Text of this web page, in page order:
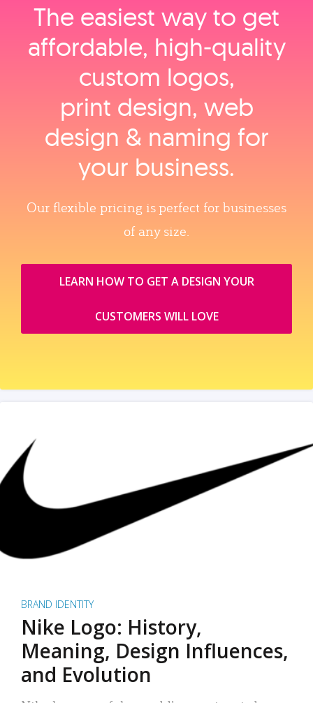
The easiest way to get
affordable, high‑quality
custom logos,
print design, web
design & naming for
your business.
Our flexible pricing is perfect for businesses
of any size.
LEARN HOW TO GET A DESIGN YOUR
CUSTOMERS WILL LOVE
BRAND IDENTITY
Nike Logo: History,
Meaning, Design Influences,
and Evolution